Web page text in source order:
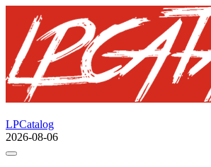
LPCatalog
2026-08-06